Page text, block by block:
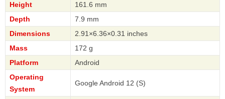
Height
161.6 mm
Depth
7.9 mm
Dimensions
2.91×6.36×0.31 inches
Mass
172 g
Platform
Android
Operating
System
Google Android 12 (S)